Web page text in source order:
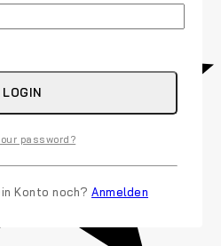
LOGIN
password?
Konto noch? Anmelden